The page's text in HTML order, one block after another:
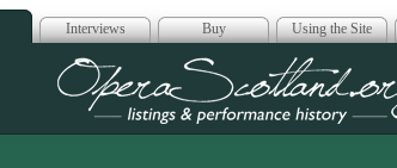
Interviews Buy Using the Site
Opera Scotland